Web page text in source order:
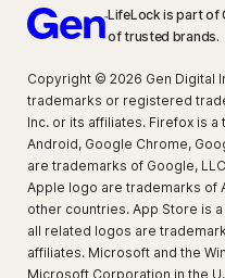
LifeLock is part of
of trusted brands.
Copyright © 2026 Gen Digital
trademarks or registered
Inc. or its affiliates. Firefox is
Android, Google Chrome,
are trademarks of Google,
Apple logo are trademarks of
other countries. App Store is
all related logos are
affiliates. Microsoft and the
Microsoft Corporation in the